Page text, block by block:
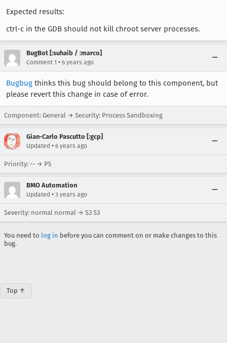
Expected results:
ctrl-c in the GDB should not kill chroot server processes.
BugBot [:suhaib / :marco]
Comment 1 • 6 years ago
Bugbug thinks this bug should belong to this component, but
please revert this change in case of error.
Component: General → Security: Process Sandboxing
Gian-Carlo Pascutto [:gcp]
Updated • 6 years ago
Priority: -- → P5
BMO Automation
Updated • 3 years ago
Severity: normal normal → S3 S3
You need to log in before you can comment on or make changes to this
bug.
Top ↑